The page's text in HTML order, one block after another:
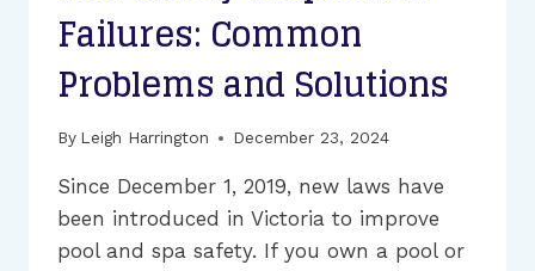
OWNER
Failures: Common
Problems and Solutions
By Leigh Harrington December 23, 2024
Since December 1, 2019, new laws have
been introduced in Victoria to improve
pool and spa safety. If you own a pool or